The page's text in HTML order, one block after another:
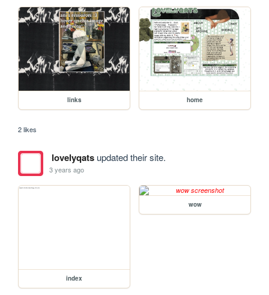
links home
2 likes
lovelyqatsupdated their site.
3 years ago
index
wow